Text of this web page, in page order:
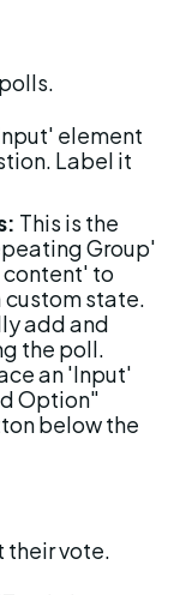
element
Label it
This is the
Group'
content' to
state.
add and
the poll.
an 'Input'
Option"
below the
their vote.